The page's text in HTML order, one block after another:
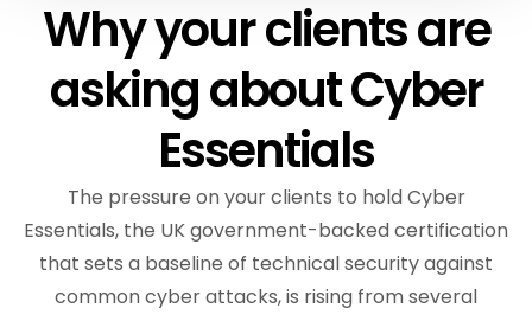
Why your clients are
asking aboutCyber
Essentials
The pressure on your clients to hold Cyber
Essentials, the UK government-backed certification
that sets a baseline of technical security against
common cyber attacks, is rising from several